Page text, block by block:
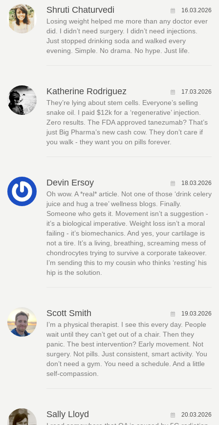
Shruti Chaturvedi 16.03.2026
Losing weight helped me more than any doctor ever
did. I didn’t need surgery. I didn’t need injections.
Just stopped drinking soda and walked every
evening. Simple. No drama. No hype. Just life.
Katherine Rodriguez 17.03.2026
They’re lying about stem cells. Everyone’s selling
snake oil. I paid $12k for a ‘regenerative’ injection.
Zero results. The FDA approved tanezumab? That’s
just Big Pharma’s new cash cow. They don’t care if
you walk - they want you on pills forever.
Devin Ersoy 18.03.2026
Oh wow. A *real* article. Not one of those ‘drink celery
juice and hug a tree’ wellness blogs. Finally.
Someone who gets it. Movement isn’t a suggestion -
it’s a biological imperative. Weight loss isn’t a moral
failing - it’s biomechanics. And yes, your cartilage is
not a tire. It’s a living, breathing, screaming mess of
chondrocytes trying to survive a corporate takeover.
I’m sending this to my cousin who thinks ‘resting’ his
hip is the solution.
Scott Smith 19.03.2026
I’m a physical therapist. I see this every day. People
wait until they can’t get out of a chair. Then they
panic. The best intervention? Early movement. Not
surgery. Not pills. Just consistent, smart activity. You
don’t need a gym. You need a schedule. And a little
self-compassion.
Sally Lloyd 20.03.2026